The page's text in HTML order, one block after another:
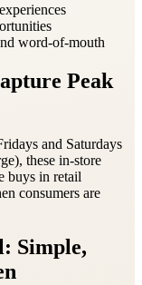
word-of-mouth
Peak
and Saturdays
these in-store
buys in retail
consumers are
Simple,